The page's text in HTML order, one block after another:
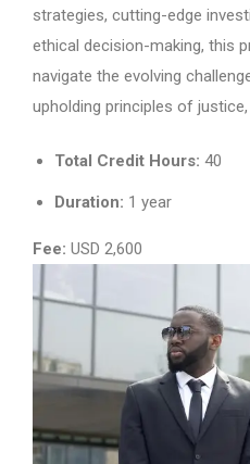
strategies, cutting-edge
ethical decision-making, this
navigate the evolving
upholding principles of
Total Credit Hours: 40
Duration: 1 year
Fee: USD 2,600